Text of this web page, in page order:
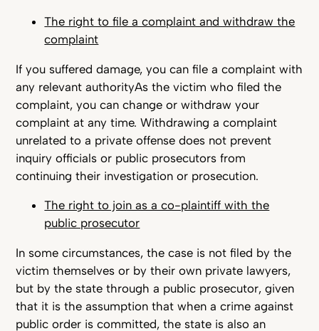
The right to file a complaint and withdraw the
complaint
If you suffered damage, you can file a complaint with
any relevant authorityAs the victim who filed the
complaint, you can change or withdraw your
complaint at any time. Withdrawing a complaint
unrelated to a private offense does not prevent
inquiry officials or public prosecutors from
continuing their investigation or prosecution.
The right to join as a co-plaintiff with the
public prosecutor
In some circumstances, the case is not filed by the
victim themselves or by their own private lawyers,
but by the state through a public prosecutor, given
that it is the assumption that when a crime against
public order is committed, the state is also an